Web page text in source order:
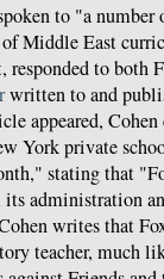
to "a number
Middle East
responded to both
written to and
appeared,
York private
stating that
administration
writes that
teacher, much